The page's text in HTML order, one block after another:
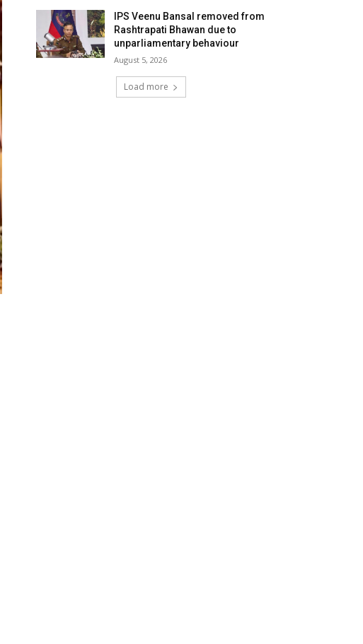
IPS Veenu Bansal removed from
Rashtrapati Bhawan due to
unparliamentary behaviour
August 5, 2026
Load more